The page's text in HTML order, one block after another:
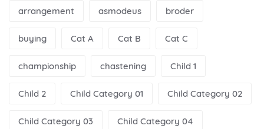
arrangement asmodeus broder
buying Cat A Cat B Cat C
championship chastening Child 1
Child 2 Child Category 01 Child Category 02
Child Category 03 Child Category 04